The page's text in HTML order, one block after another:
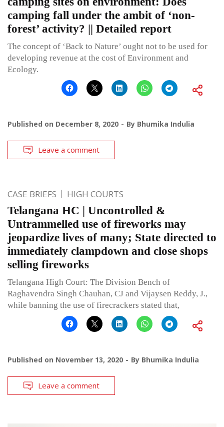
camping fall under the ambit of ‘non-
forest’ activity? || Detailed report
The concept of ‘Back to Nature’ ought not to be used for
developing revenue at the cost of Environment and
Ecology.
Published on December 8, 2020 By Bhumika Indulia
Leave a comment
CASE BRIEFS HIGH COURTS
Telangana HC | Uncontrolled &
Untrammelled use of fireworks may
jeopardize lives of many; State directed to
immediately clampdown and close shops
selling fireworks
Telangana High Court: The Division Bench of
Raghavendra Singh Chauhan, CJ and Vijaysen Reddy, J.,
while banning the use of firecrackers stated that,
Published on November 13, 2020 By Bhumika Indulia
Leave a comment